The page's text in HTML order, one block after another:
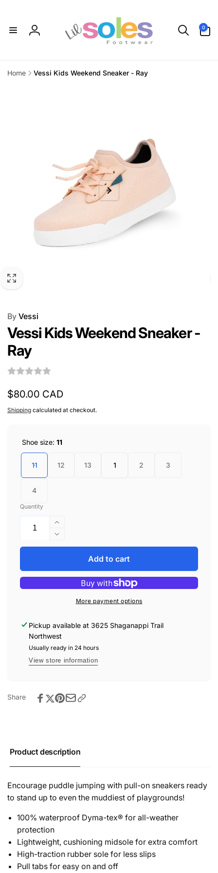
Log
0
items
Home
Vessi Kids Weekend Sneaker - Ray
By Vessi
Vessi Kids Weekend Sneaker -
Ray
Regular
price
$80.00 CAD
Shipping calculated at checkout.
Shoe size: 11
11 12 13 1 2 3
4
Quantity
Increase
quantity
for
Weekend
Sneaker
Decrease
quantity
Vessi
Kids
Weekend
Sneaker
Add to cart
More payment options
Pickup available at 3625 Shaganappi Trail
Northwest
Usually ready in 24 hours
View store information
Share
Product description
Encourage puddle jumping with pull-on sneakers ready
to stand up to even the muddiest of playgrounds!
100% waterproof Dyma-tex® for all-weather
protection
Lightweight, cushioning midsole for extra comfort
High-traction rubber sole for less slips
Pull tabs for easy on and off